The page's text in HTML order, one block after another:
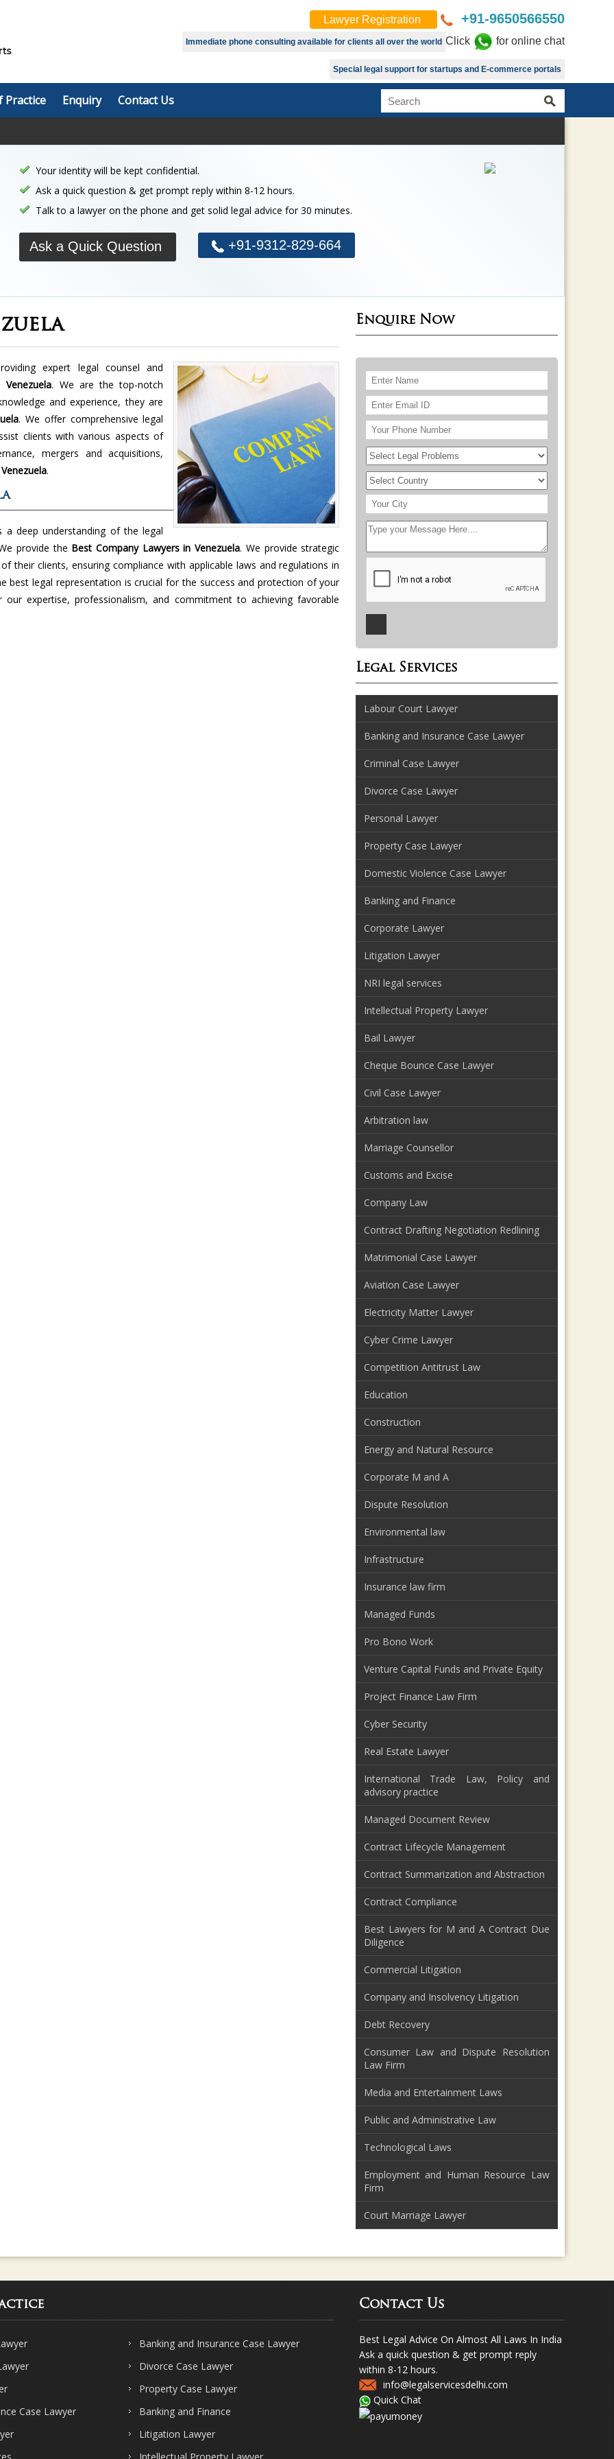
Lawyer Registration +91-9650566550
Immediate phone consulting available for clients all over the world Click for online chat
Special legal support for startups and E-commerce portals
Practice Enquiry Contact Us
Your identity will be kept confidential.
Ask a quick question & get prompt reply within 8-12 hours.
Talk to a lawyer on the phone and get solid legal advice for 30 minutes.
Ask a Quick Question +91-9312-829-664
expert legal counsel and
Venezuela. We are the top-notch
and experience, they are
. We offer comprehensive legal
clients with various aspects of
mergers and acquisitions,
Venezuela.
a deep understanding of the legal
provide the Best Company Lawyers in Venezuela. We provide strategic
their clients, ensuring compliance with applicable laws and regulations in
best legal representation is crucial for the success and protection of your
expertise, professionalism, and commitment to achieving favorable
Enquire Now
Legal Services
Labour Court Lawyer
Banking and Insurance Case Lawyer
Criminal Case Lawyer
Divorce Case Lawyer
Personal Lawyer
Property Case Lawyer
Domestic Violence Case Lawyer
Banking and Finance
Corporate Lawyer
Litigation Lawyer
NRI legal services
Intellectual Property Lawyer
Bail Lawyer
Cheque Bounce Case Lawyer
Civil Case Lawyer
Arbitration law
Marriage Counsellor
Customs and Excise
Company Law
Contract Drafting Negotiation Redlining
Matrimonial Case Lawyer
Aviation Case Lawyer
Electricity Matter Lawyer
Cyber Crime Lawyer
Competition Antitrust Law
Education
Construction
Energy and Natural Resource
Corporate M and A
Dispute Resolution
Environmental law
Infrastructure
Insurance law firm
Managed Funds
Pro Bono Work
Venture Capital Funds and Private Equity
Project Finance Law Firm
Cyber Security
Real Estate Lawyer
International Trade Law, Policy and
advisory practice
Managed Document Review
Contract Lifecycle Management
Contract Summarization and Abstraction
Contract Compliance
Best Lawyers for M and A Contract Due
Diligence
Commercial Litigation
Company and Insolvency Litigation
Debt Recovery
Consumer Law and Dispute Resolution
Law Firm
Media and Entertainment Laws
Public and Administrative Law
Technological Laws
Employment and Human Resource Law
Firm
Court Marriage Lawyer
Banking and Insurance Case Lawyer
Divorce Case Lawyer
Property Case Lawyer
Case Lawyer
Banking and Finance
Litigation Lawyer
Contact Us
Best Legal Advice On Almost All Laws In India
Ask a quick question & get prompt reply
within 8-12 hours.
info@legalservicesdelhi.com
Quick Chat